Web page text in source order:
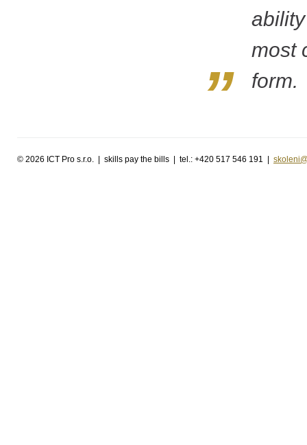
most
form.
© 2026 ICT Pro s.r.o. | skills pay the bills | tel.: +420 517 546 191 |